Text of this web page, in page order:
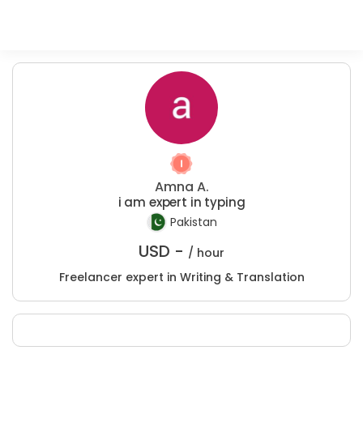
Amna A.
i am expert in typing
Pakistan
USD - / hour
Freelancer expert in Writing & Translation